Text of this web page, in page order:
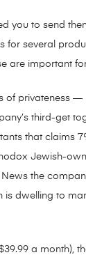
you to send
for several
are important
privateness
third-get
that claims
Jewish-
the
dwelling to
a month),